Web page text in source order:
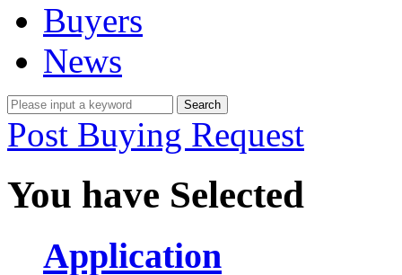
Buyers
News
Post Buying Request
You have Selected
Application